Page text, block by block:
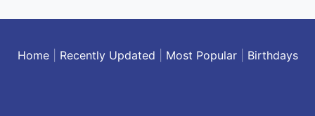
Home| Recently Updated Most Popular| Birthdays